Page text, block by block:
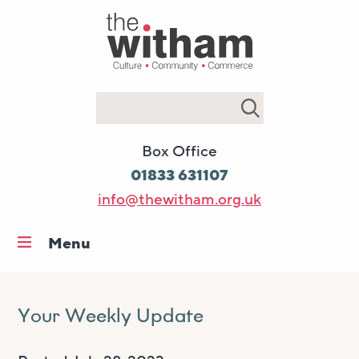
Box Office
01833 631107
info@thewitham.org.uk
Menu
What’s on
Your Weekly Update